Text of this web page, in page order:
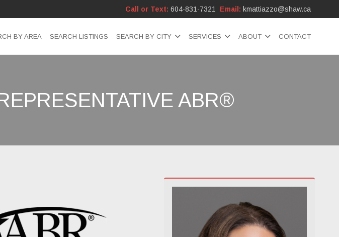
Call or Text: 604-831-7321 Email: kmattiazzo@shaw.ca
BY AREA SEARCH LISTINGS SEARCH BY CITY SERVICES ABOUT CONTACT
ABR®